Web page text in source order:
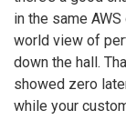
in the same
world view of
down the hall.
showed zero
while your